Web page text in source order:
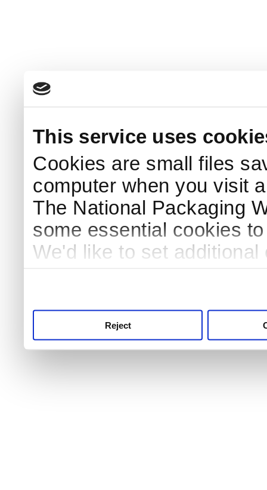
This service uses
Cookies are small files
computer when you visit
The National Packaging
some essential cookies
We'd like to set
Reject